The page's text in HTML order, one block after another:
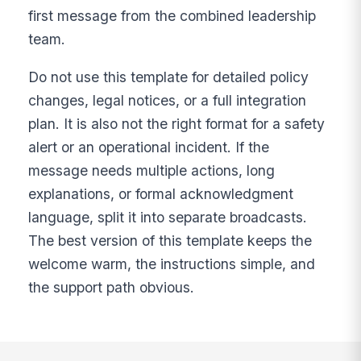
first message from the combined leadership
team.
Do not use this template for detailed policy
changes, legal notices, or a full integration
plan. It is also not the right format for a safety
alert or an operational incident. If the
message needs multiple actions, long
explanations, or formal acknowledgment
language, split it into separate broadcasts.
The best version of this template keeps the
welcome warm, the instructions simple, and
the support path obvious.